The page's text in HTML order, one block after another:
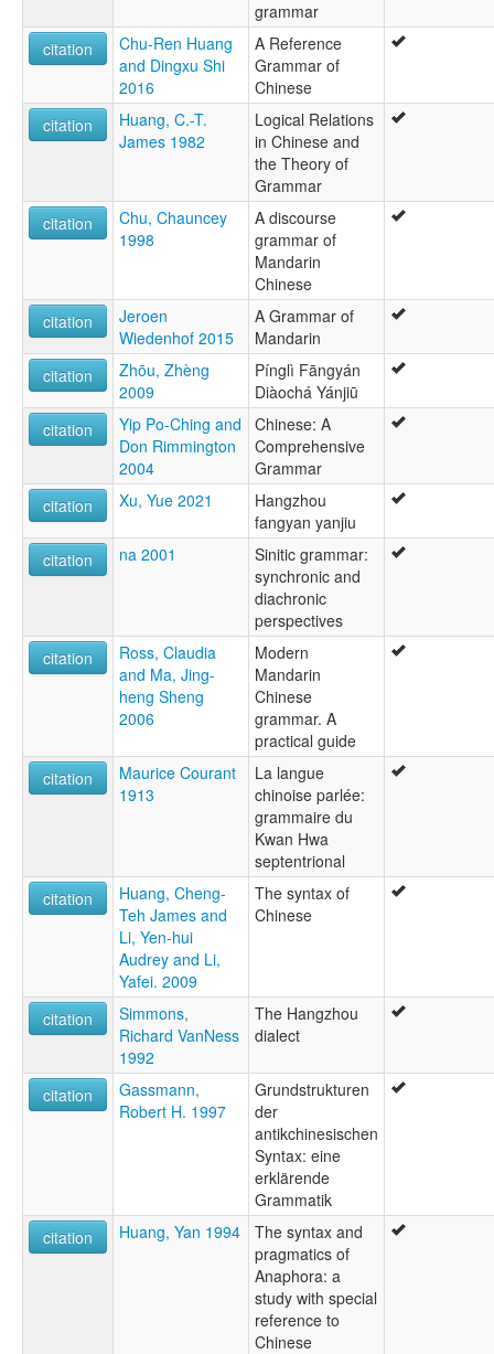
Manderinki [diq]
Quan thoại [vi]
Мандарин [bg]
Мандарински језик [sr]
Северные диалекты китайского языка [ru]
மாண்டரின் மொழி [ta]
ภาษาจีนกลาง [th]
官話 [lzh]
官话 [zh]
관화 [ko]
moseley & asher (1994):
Mandarin
multitree:
Beifang Fangyan
Chinese, Mandarin
Chinese,Mandarin
Guanhua
Guoyu
Hanyu
Mandarin
Northern Chinese
Pei
Putonghua
Standard Chinese
ruhlen (1987):
wals:
Kunming
Chinese (Kunming)
Chinese (Mandarin)
Mandarin Chinese
grammar
citation
Chu-Ren Huang
and Dingxu Shi
2016
A Reference
Grammar of
Chinese
citation
Huang, C.-T.
James 1982
Logical Relations
in Chinese and
the Theory of
Grammar
citation
Chu, Chauncey
1998
A discourse
grammar of
Mandarin
Chinese
citation
Jeroen
Wiedenhof 2015
A Grammar of
Mandarin
citation
Zhōu, Zhèng
2009
Pínglì Fāngyán
Diàochá Yánjiū
citation
Yip Po-Ching and
Don Rimmington
2004
Chinese: A
Comprehensive
Grammar
citation
Xu, Yue 2021
Hangzhou
fangyan yanjiu
citation
na 2001
Sinitic grammar:
synchronic and
diachronic
perspectives
citation
Ross, Claudia
and Ma, Jing-
heng Sheng
2006
Modern
Mandarin
Chinese
grammar. A
practical guide
citation
Maurice Courant
1913
La langue
chinoise parlée:
grammaire du
Kwan Hwa
septentrional
citation
Huang, Cheng-
Teh James and
Li, Yen-hui
Audrey and Li,
Yafei. 2009
The syntax of
Chinese
citation
Simmons,
Richard VanNess
1992
The Hangzhou
dialect
citation
Gassmann,
Robert H. 1997
Grundstrukturen
der
antikchinesischen
Syntax: eine
erklärende
Grammatik
citation
Huang, Yan 1994
The syntax and
pragmatics of
Anaphora: a
study with special
reference to
Chinese